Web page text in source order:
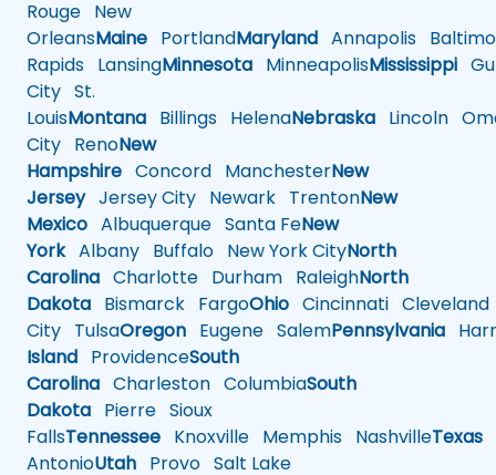
Rouge New
OrleansMaine PortlandMaryland Annapolis
Rapids LansingMinnesota MinneapolisMississippi
City St.
LouisMontana Billings HelenaNebraska Lincoln
City RenoNew
Hampshire Concord ManchesterNew
JerseyJersey City Newark TrentonNew
Mexico Albuquerque Santa FeNew
YorkAlbany Buffalo New York CityNorth
Carolina Charlotte Durham RaleighNorth
Dakota Bismarck FargoOhio Cincinnati Cleveland
City TulsaOregon Eugene SalemPennsylvania
Island ProvidenceSouth
Carolina Charleston ColumbiaSouth
Dakota Pierre Sioux
FallsTennessee Knoxville Memphis NashvilleTexas
AntonioUtah Provo Salt Lake